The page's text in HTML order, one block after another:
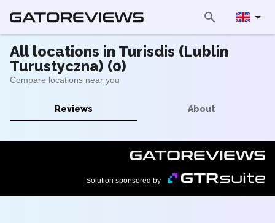
All locations in Turisdis (Lublin
Turustyczna) (0)
Compare locations near you
Reviews About
Solution sponsored by